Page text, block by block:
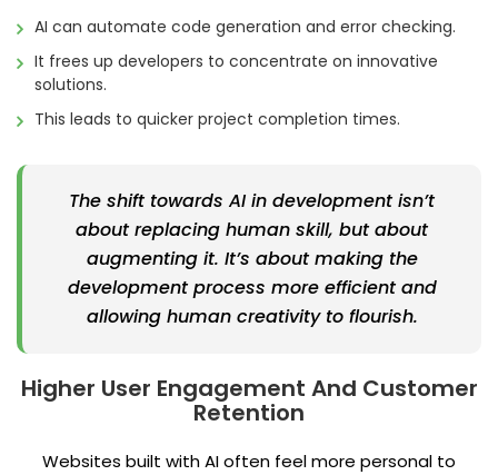
AI can automate code generation and error checking.
It frees up developers to concentrate on innovative
solutions.
This leads to quicker project completion times.
The shift towards AI in development isn’t
about replacing human skill, but about
augmenting it. It’s about making the
development process more efficient and
allowing human creativity to flourish.
Higher User Engagement And Customer
Retention
Websites built with AI often feel more personal to